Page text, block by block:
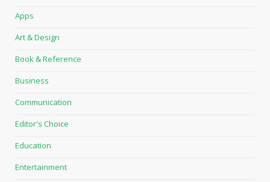
Apps
Art & Design
Book & Reference
Business
Communication
Editor's Choice
Education
Entertainment